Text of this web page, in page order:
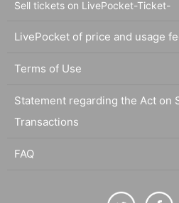
Sell tickets on LivePocket-Ticket-
LivePocket of price and usage
Terms of Use
Statement regarding the Act on
Transactions
FAQ